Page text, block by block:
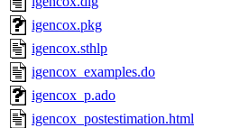
igencox.pkg
igencox.sthlp
igencox_examples.do
igencox_p.ado
igencox_postestimation.html